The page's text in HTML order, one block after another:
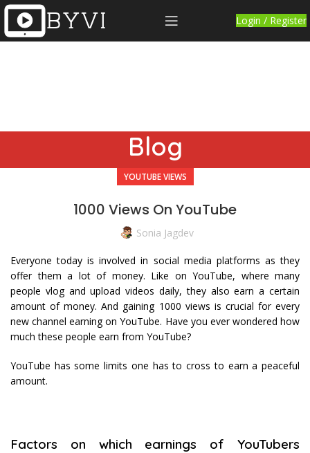
Login / Register
Blog
YOUTUBE VIEWS
1000 Views On YouTube
Sonia Jagdev
Everyone today is involved in social media platforms as they
offer them a lot of money. Like on YouTube, where many
people vlog and upload videos daily, they also earn a certain
amount of money. And gaining 1000 views is crucial for every
new channel earning on YouTube. Have you ever wondered how
much these people earn from YouTube?
YouTube has some limits one has to cross to earn a peaceful
amount.
Factors on which earnings of YouTubers